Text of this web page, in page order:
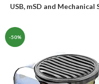
USB, mSD and Mechanical
-50%